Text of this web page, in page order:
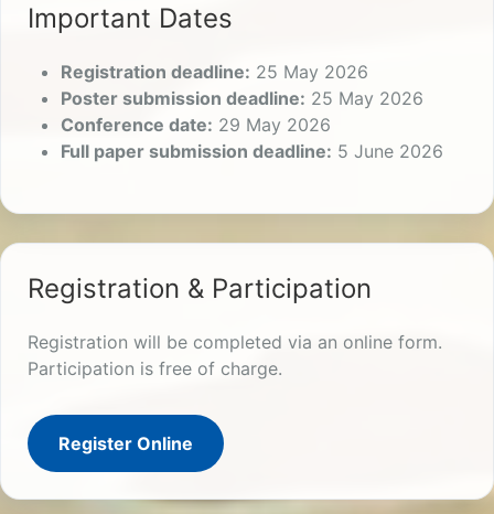
Important Dates
Registration deadline: 25 May 2026
Poster submission deadline: 25 May 2026
Conference date: 29 May 2026
Full paper submission deadline: 5 June 2026
Registration & Participation
Registration will be completed via an online form.
Participation is free of charge.
Register Online